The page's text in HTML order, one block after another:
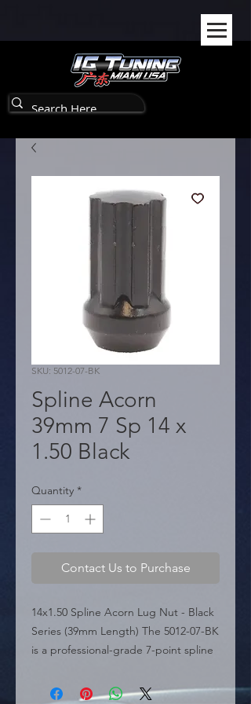
SKU: 5012-07-BK
Spline Acorn
39mm 7 Sp 14 x
1.50 Black
Quantity *
Contact Us to Purchase
14x1.50 Spline Acorn Lug Nut - Black
Series (39mm Length) The 5012-07-BK
is a professional-grade 7-point spline
of the specialized Black Series. This